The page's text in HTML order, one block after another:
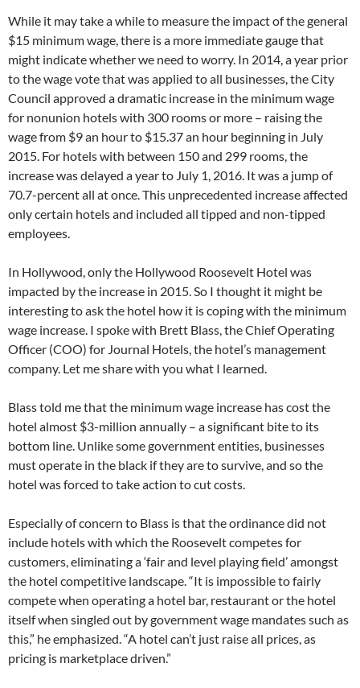
While it may take a while to measure the impact of the general
$15 minimum wage, there is a more immediate gauge that
might indicate whether we need to worry. In 2014, a year prior
to the wage vote that was applied to all businesses, the City
Council approved a dramatic increase in the minimum wage
for nonunion hotels with 300 rooms or more – raising the
wage from $9 an hour to $15.37 an hour beginning in July
2015. For hotels with between 150 and 299 rooms, the
increase was delayed a year to July 1, 2016. It was a jump of
70.7-percent all at once. This unprecedented increase affected
only certain hotels and included all tipped and non-tipped
employees.
In Hollywood, only the Hollywood Roosevelt Hotel was
impacted by the increase in 2015. So I thought it might be
interesting to ask the hotel how it is coping with the minimum
wage increase. I spoke with Brett Blass, the Chief Operating
Officer (COO) for Journal Hotels, the hotel’s management
company. Let me share with you what I learned.
Blass told me that the minimum wage increase has cost the
hotel almost $3-million annually – a significant bite to its
bottom line. Unlike some government entities, businesses
must operate in the black if they are to survive, and so the
hotel was forced to take action to cut costs.
Especially of concern to Blass is that the ordinance did not
include hotels with which the Roosevelt competes for
customers, eliminating a ‘fair and level playing field’ amongst
the hotel competitive landscape. “It is impossible to fairly
compete when operating a hotel bar, restaurant or the hotel
itself when singled out by government wage mandates such as
this,” he emphasized. “A hotel can’t just raise all prices, as
pricing is marketplace driven.”